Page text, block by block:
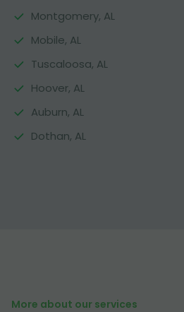
Montgomery, AL
Mobile, AL
Tuscaloosa, AL
Hoover, AL
Auburn, AL
Dothan, AL
More about our services